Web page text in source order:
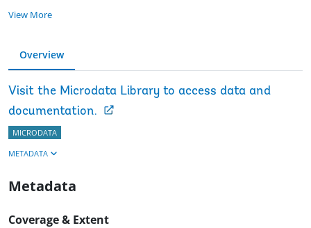
View More
Overview
Visit the Microdata Library to access data and
documentation.
MICRODATA
METADATA
Metadata
Coverage & Extent